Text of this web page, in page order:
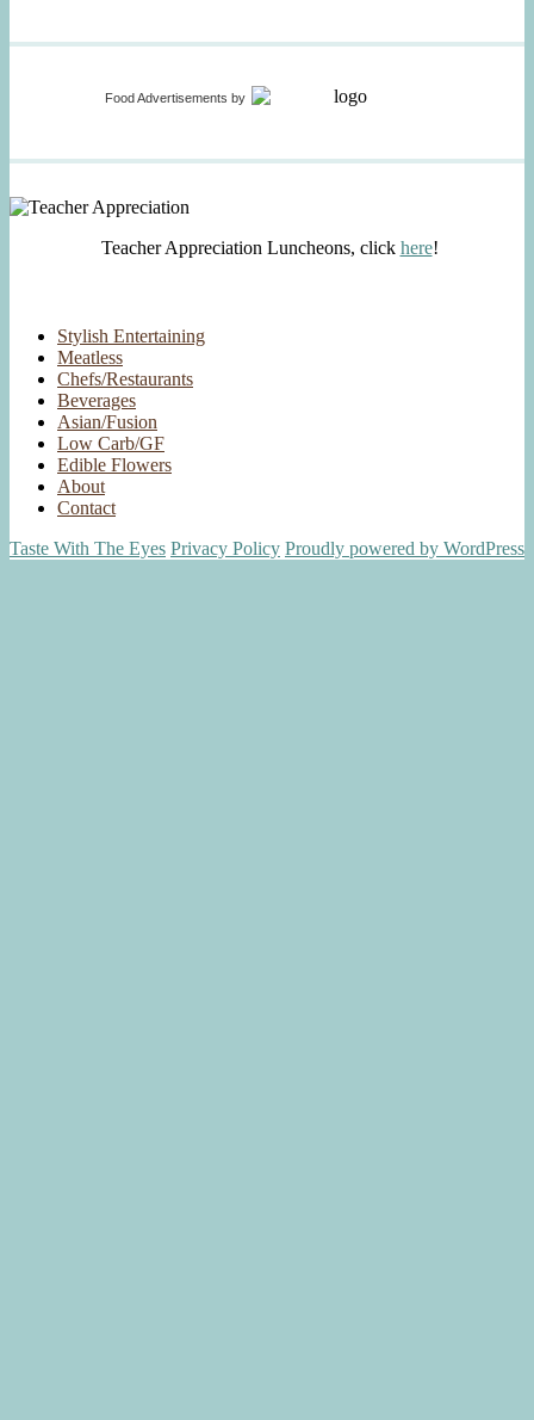
Food Advertisements by
Teacher Appreciation Luncheons, click here!
Stylish Entertaining
Meatless
Chefs/Restaurants
Beverages
Asian/Fusion
Low Carb/GF
Edible Flowers
About
Contact
Taste With The Eyes Privacy Policy Proudly powered by WordPress